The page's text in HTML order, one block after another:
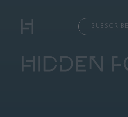
SUBSCRIBE